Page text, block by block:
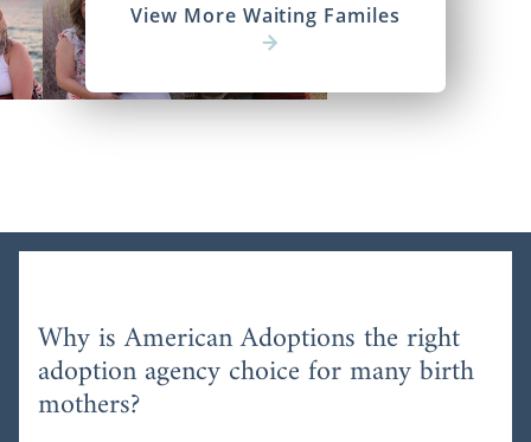
View More Waiting Familes
Why is American Adoptions the right
adoption agency choice for many birth
mothers?